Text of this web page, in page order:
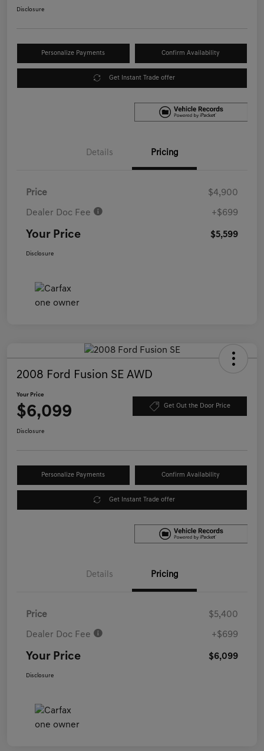
Disclosure
Personalize Payments Confirm Availability
Get Instant Trade offer
Details Pricing
Price $4,900
Dealer Doc Fee +$699
Your Price $5,599
Disclosure
2008 Ford Fusion SE AWD
Your Price
$6,099 Get Out the Door Price
Disclosure
Personalize Payments Confirm Availability
Get Instant Trade offer
Details Pricing
Price $5,400
Dealer Doc Fee +$699
Your Price $6,099
Disclosure